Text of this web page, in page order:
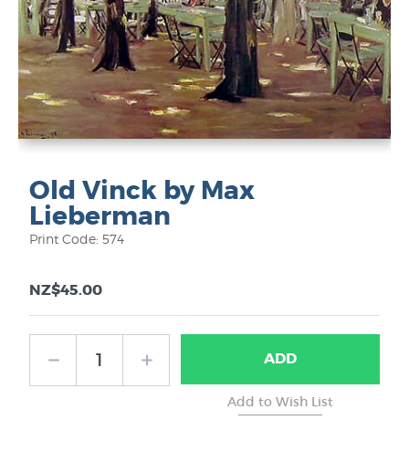
Old Vinck by Max
Lieberman
Print Code: 574
NZ$45.00
ADD